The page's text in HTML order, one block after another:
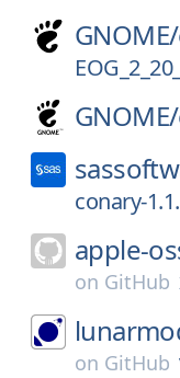
GNOME/
GNOME/
conary-
apple-
on GitHub
on GitHub